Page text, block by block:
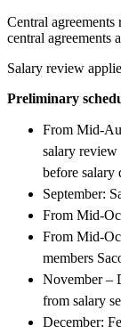
Central
central agreements
Salary review
Preliminary
From Mid-
salary review
before salary
September:
From Mid-
From Mid-
members
November –
from salary
December: